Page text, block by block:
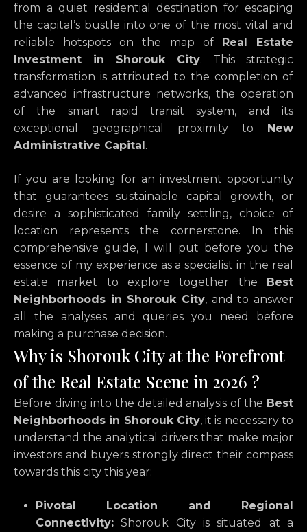
from a quiet residential destination for escaping
the capital’s bustle into one of the most vital and
reliable hotspots on the map of Real Estate
Investment in Shorouk City. This strategic
transformation is attributed to the completion of
advanced infrastructure networks, the operation
of the smart rapid transit system, and its
exceptional geographical proximity to New
Administrative Capital.
If you are looking for an investment opportunity
that guarantees sustainable capital growth, or
desire a sophisticated family settling, choice of
location represents the cornerstone. In this
comprehensive guide, I will put before you the
essence of my experience as a specialist in the real
estate market to explore together the Best
Neighborhoods in Shorouk City, and to answer
all the analyses and queries you need before
making a purchase decision.
Why is Shorouk City at the Forefront
of the Real Estate Scene in 2026 ?
Before diving into the detailed analysis of the Best
Neighborhoods in Shorouk City,it is necessary to
understand the analytical drivers that make major
investors and buyers strongly direct their compass
towards this city this year:
Pivotal Location and Regional
Connectivity: Shorouk Cityis situated at a